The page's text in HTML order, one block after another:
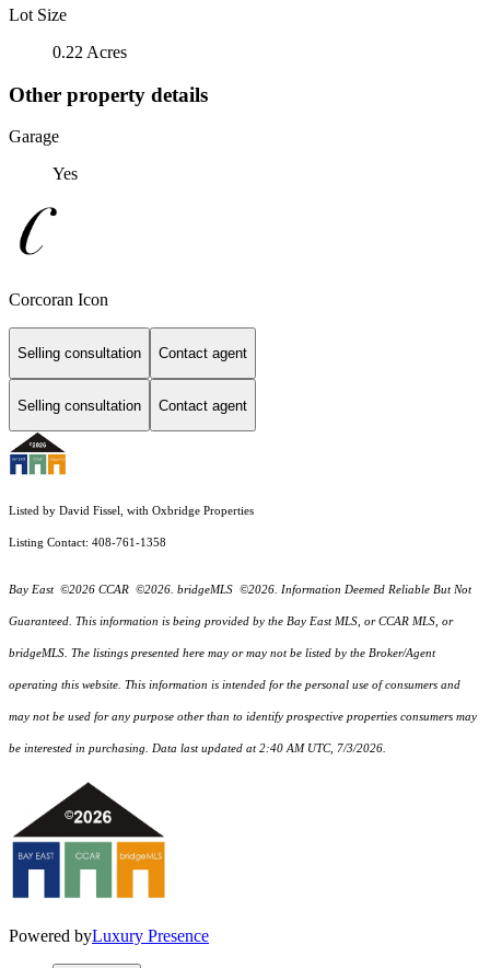
Lot Size
0.22 Acres
Other property details
Garage
Yes
Corcoran Icon
Selling consultation Contact agent
Selling consultation Contact agent
Listed by David Fissel, with Oxbridge Properties
Listing Contact: 408-761-1358
Bay East ©2026 CCAR ©2026. bridgeMLS ©2026. Information Deemed Reliable But Not
Guaranteed. This information is being provided by the Bay East MLS, or CCAR MLS, or
bridgeMLS. The listings presented here may or may not be listed by the Broker/Agent
operating this website. This information is intended for the personal use of consumers and
may not be used for any purpose other than to identify prospective properties consumers may
be interested in purchasing. Data last updated at 2:40 AM UTC, 7/3/2026.
Powered byLuxury Presence